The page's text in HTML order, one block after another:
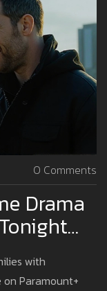
0 Comments
Drama
with
on Paramount+